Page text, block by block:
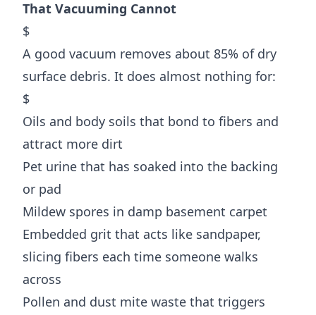
That Vacuuming Cannot
$
A good vacuum removes about 85% of dry
surface debris. It does almost nothing for:
$
Oils and body soils that bond to fibers and
attract more dirt
Pet urine that has soaked into the backing
or pad
Mildew spores in damp basement carpet
Embedded grit that acts like sandpaper,
slicing fibers each time someone walks
across
Pollen and dust mite waste that triggers